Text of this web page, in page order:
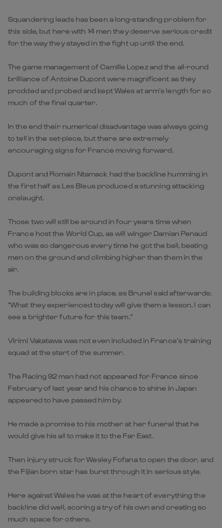
Squandering leads has been a long-standing problem for
this side, but here with 14 men they deserve serious credit
for the way they stayed in the fight up until the end.
The game management of Camille Lopez and the all-round
brilliance of Antoine Dupont were magnificent as they
prodded and probed and kept Wales at arm’s length for so
much of the final quarter.
In the end their numerical disadvantage was always going
to tell in the set-piece, but there are extremely
encouraging signs for France moving forward.
Dupont and Romain Ntamack had the backline humming in
the first half as Les Bleus produced a stunning attacking
onslaught.
Those two will still be around in four years time when
France host the World Cup, as will winger Damian Penaud
who was so dangerous every time he got the ball, beating
men on the ground and climbing higher than them in the
air.
The building blocks are in place, as Brunel said afterwards:
“What they experienced today will give them a lesson. I can
see a brighter future for this team.”
Virimi Vakatawa was not even included in France’s training
squad at the start of the summer.
The Racing 92 man had not appeared for France since
February of last year and his chance to shine in Japan
appeared to have passed him by.
He made a promise to his mother at her funeral that he
would give his all to make it to the Far East.
Then injury struck for Wesley Fofana to open the door, and
the Fijian born star has burst through it in serious style.
Here against Wales he was at the heart of everything the
backline did well, scoring a try of his own and creating so
much space for others.